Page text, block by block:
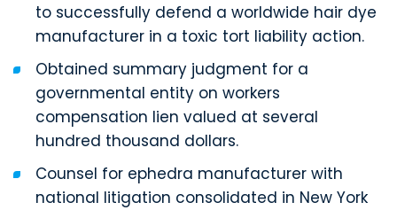
to successfully defend a worldwide hair dye
manufacturer in a toxic tort liability action.
Obtained summary judgment for a
governmental entity on workers
compensation lien valued at several
hundred thousand dollars.
Counsel for ephedra manufacturer with
national litigation consolidated in New York